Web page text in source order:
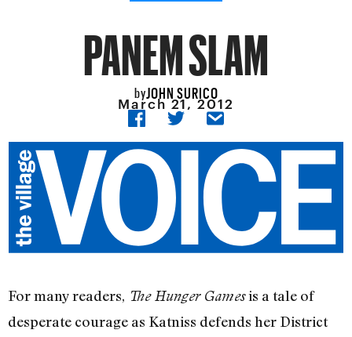
PANEM SLAM
byJOHN SURICO
March 21, 2012
For many readers, The Hunger Gamesis a tale of
desperate courage as Katniss defends her District